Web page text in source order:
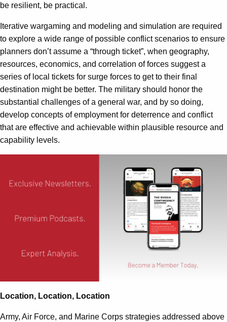
be resilient, be practical.
Iterative wargaming and modeling and simulation are required
to explore a wide range of possible conflict scenarios to ensure
planners don’t assume a “through ticket”, when geography,
resources, economics, and correlation of forces suggest a
series of local tickets for surge forces to get to their final
destination might be better. The military should honor the
substantial challenges of a general war, and by so doing,
develop concepts of employment for deterrence and conflict
that are effective and achievable within plausible resource and
capability levels.
Location, Location, Location
Army, Air Force, and Marine Corps strategies addressed above